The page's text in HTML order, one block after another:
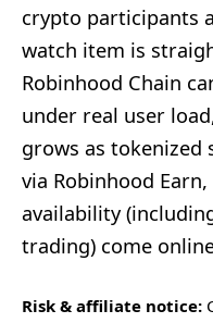
crypto participants
watch item is
Robinhood Chain
under real user
grows as tokenized
via Robinhood
availability
trading) come
Risk & affiliate notice: